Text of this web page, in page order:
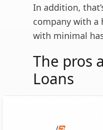
In addition,
company with a
with minimal
The pros
Loans